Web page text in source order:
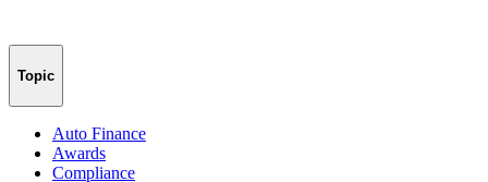
Topic
Auto Finance
Awards
Compliance